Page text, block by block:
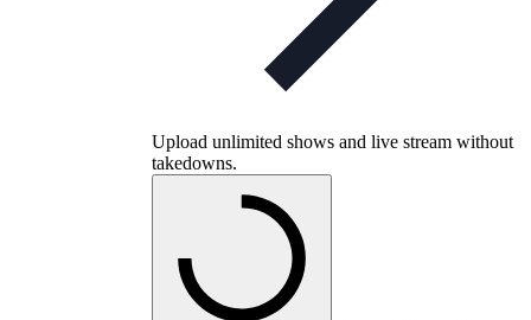
Upload unlimited shows and live stream without
takedowns.